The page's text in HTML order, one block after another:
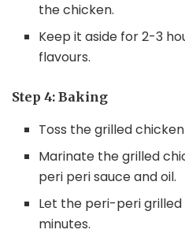
the chicken.
Keep it aside for 2-3
flavours.
Step 4: Baking
Toss the grilled
Marinate the grilled
peri peri sauce and oil.
Let the peri-peri
minutes.